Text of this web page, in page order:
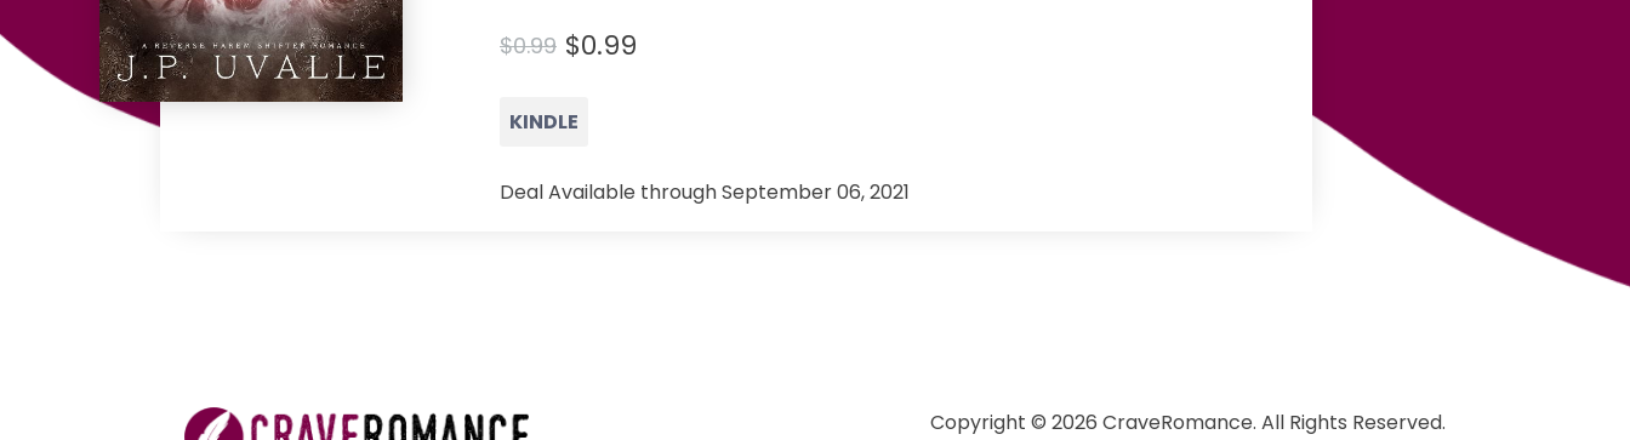
$0.99 $0.99
KINDLE
Deal Available through September 06, 2021
Copyright © 2026 CraveRomance. All Rights Reserved.